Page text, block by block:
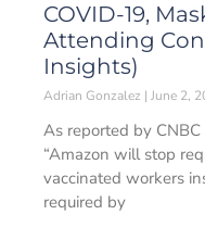
COVID-19,
Attending
Insights)
Adrian Gonzalez June 2,
As reported by
“Amazon will stop
vaccinated workers
required by